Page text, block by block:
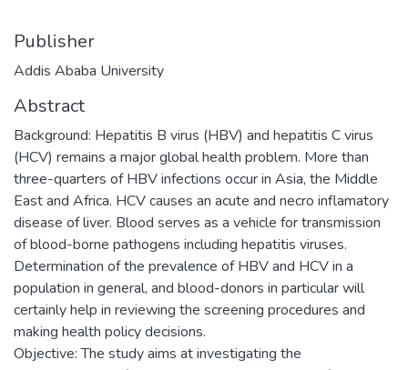
Publisher
Addis Ababa University
Abstract
Background: Hepatitis B virus (HBV) and hepatitis C virus
(HCV) remains a major global health problem. More than
three-quarters of HBV infections occur in Asia, the Middle
East and Africa. HCV causes an acute and necro inflamatory
disease of liver. Blood serves as a vehicle for transmission
of blood-borne pathogens including hepatitis viruses.
Determination of the prevalence of HBV and HCV in a
population in general, and blood-donors in particular will
certainly help in reviewing the screening procedures and
making health policy decisions.
Objective: The study aims at investigating the